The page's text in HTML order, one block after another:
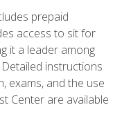
prepaid
access to sit for
it a leader among
instructions
exams, and the use
Center are available